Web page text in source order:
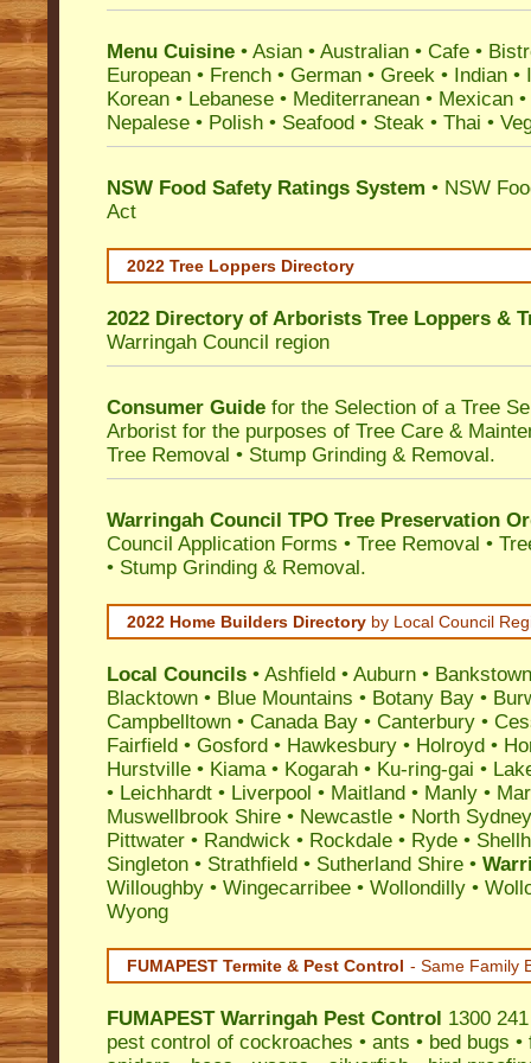
Menu Cuisine • Asian • Australian • Cafe •
European • French • German • Greek • Indian •
Korean • Lebanese • Mediterranean • Mexican
Nepalese • Polish • Seafood • Steak • Thai •
NSW Food Safety Ratings System • NSW
Act
2022 Tree Loppers Directory
2022 Directory of Arborists Tree Loppers &
Warringah Council region
Consumer Guide for the Selection of a Tree
Arborist for the purposes of Tree Care &
Tree Removal • Stump Grinding & Removal.
Warringah Council TPO Tree Preservation
Council Application Forms • Tree Removal •
• Stump Grinding & Removal.
2022 Home Builders Directory by Local Council
Local Councils • Ashfield • Auburn • Bankstown
Blacktown • Blue Mountains • Botany Bay •
Campbelltown • Canada Bay • Canterbury •
Fairfield • Gosford • Hawkesbury • Holroyd •
Hurstville • Kiama• Kogarah • Ku-ring-gai •
• Leichhardt • Liverpool • Maitland • Manly •
Muswellbrook Shire • Newcastle • North Sydney
Pittwater • Randwick • Rockdale • Ryde •
Singleton • Strathfield • Sutherland Shire •
Willoughby • Wingecarribee • Wollondilly •
Wyong
FUMAPEST Termite & Pest Control - Same Family
FUMAPEST Warringah Pest Control 1300
pest control of cockroaches • ants • bed bugs •